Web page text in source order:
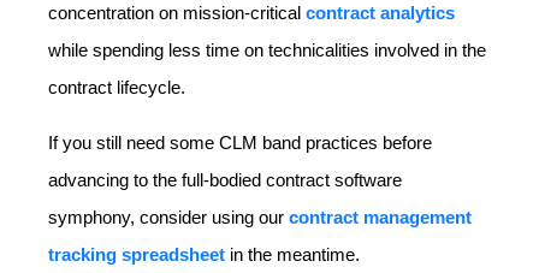
concentration on mission-critical contract analytics
while spending less time on technicalities involved in the
contract lifecycle.
If you still need some CLM band practices before
advancing to the full-bodied contract software
symphony, consider using our contract management
tracking spreadsheet in the meantime.